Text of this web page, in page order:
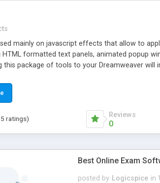
mainly on javascript effects that allow to
formatted text panels, animated popup
this package of tools to your Dreamweaver will
ratings) Reviews
0
Best Online Exam
posted by Logicspice in